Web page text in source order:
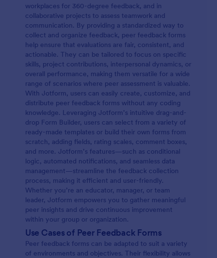
workplaces for 360-degree feedback, and in
collaborative projects to assess teamwork and
communication. By providing a standardized way to
collect and organize feedback, peer feedback forms
help ensure that evaluations are fair, consistent, and
actionable. They can be tailored to focus on specific
skills, project contributions, interpersonal dynamics, or
overall performance, making them versatile for a wide
range of scenarios where peer assessment is valuable.
With Jotform, users can easily create, customize, and
distribute peer feedback forms without any coding
knowledge. Leveraging Jotform’s intuitive drag-and-
drop Form Builder, users can select from a variety of
ready-made templates or build their own forms from
scratch, adding fields, rating scales, comment boxes,
and more. Jotform’s features—such as conditional
logic, automated notifications, and seamless data
management—streamline the feedback collection
process, making it efficient and user-friendly.
Whether you’re an educator, manager, or team
leader, Jotform empowers you to gather meaningful
peer insights and drive continuous improvement
within your group or organization.
Use Cases of Peer Feedback Forms
Peer feedback forms can be adapted to suit a variety
of environments and objectives. Their flexibility allows